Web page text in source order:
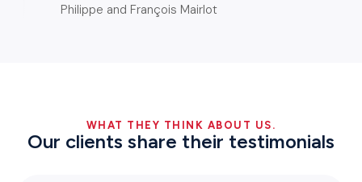
Philippe and François Mairlot
WHAT THEY THINK ABOUT US.
Our clients share their testimonials